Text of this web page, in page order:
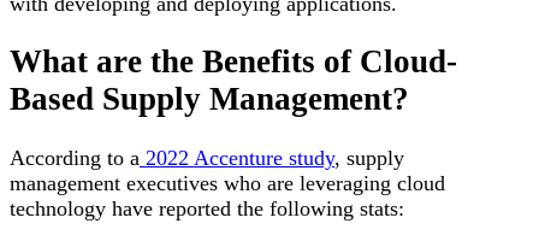
What are the Benefits of Cloud-
Based Supply Management?
According to a 2022 Accenture study, supply
management executives who are leveraging cloud
technology have reported the following stats: